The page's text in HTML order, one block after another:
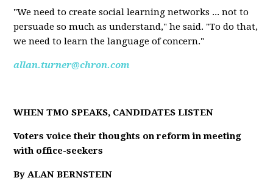
"We need to create social learning networks ... not to
persuade so much as understand," he said. "To do that,
we need to learn the language of concern."
allan.turner@chron.com
WHEN TMO SPEAKS, CANDIDATES LISTEN
Voters voice their thoughts on reform in meeting
with office-seekers
By ALAN BERNSTEIN